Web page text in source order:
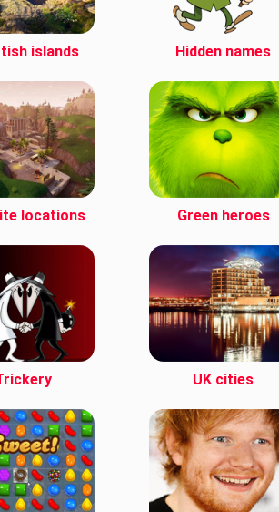
islands Hidden names
locations Green heroes
UK cities